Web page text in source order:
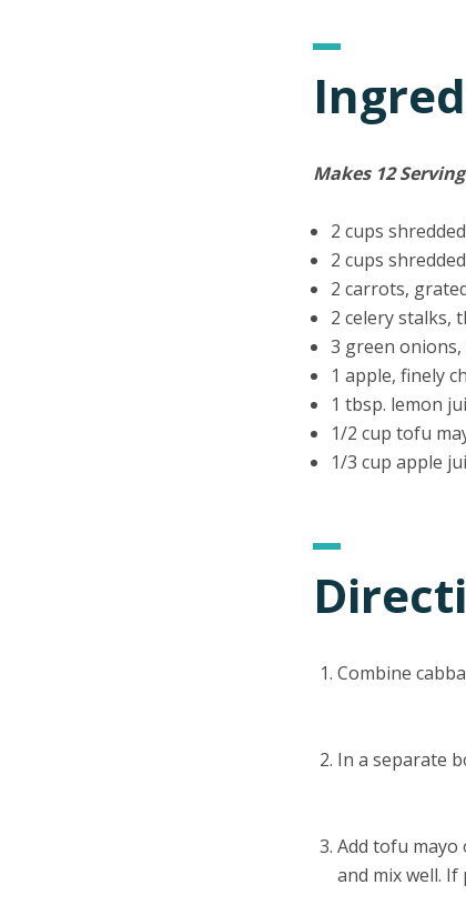
Makes 12
2 cups
2 cups
2 carrots,
2 celery stalks,
3 green onions,
1 apple, finely
1 tbsp. lemon
1/2 cup tofu
1/3 cup apple
Combine
In a separate
Add tofu
and mix well.